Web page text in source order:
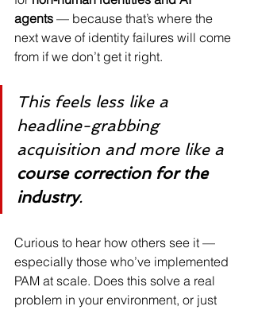
agents — because that’s where the
next wave of identity failures will come
from if we don’t get it right.
This feels less like a
headline-grabbing
acquisition and more like a
course correction for the
industry.
Curious to hear how others see it —
especially those who’ve implemented
PAM at scale. Does this solve a real
problem in your environment, or just